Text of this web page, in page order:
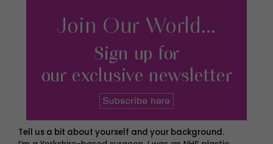
Tell us a bit about yourself and your background.